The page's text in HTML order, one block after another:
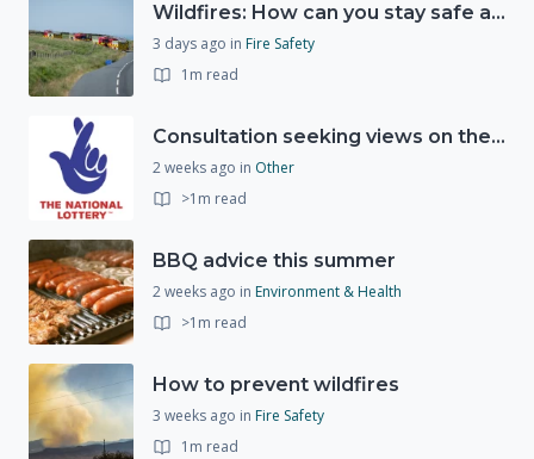
Wildfires: How can you stay safe and protect the countryside?
3 days ago in Fire Safety
1m read
Consultation seeking views on the future of National Lottery funding for good causes
2 weeks ago in Other
>1m read
BBQ advice this summer
2 weeks ago in Environment & Health
>1m read
How to prevent wildfires
3 weeks ago in Fire Safety
1m read